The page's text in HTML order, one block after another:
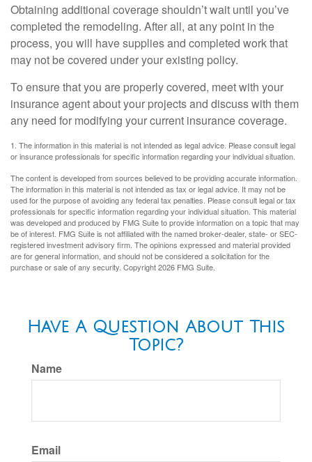
Obtaining additional coverage shouldn’t wait until you’ve
completed the remodeling. After all, at any point in the
process, you will have supplies and completed work that
may not be covered under your existing policy.
To ensure that you are properly covered, meet with your
insurance agent about your projects and discuss with them
any need for modifying your current insurance coverage.
1. The information in this material is not intended as legal advice. Please consult legal
or insurance professionals for specific information regarding your individual situation.
The content is developed from sources believed to be providing accurate information.
The information in this material is not intended as tax or legal advice. It may not be
used for the purpose of avoiding any federal tax penalties. Please consult legal or tax
professionals for specific information regarding your individual situation. This material
was developed and produced by FMG Suite to provide information on a topic that may
be of interest. FMG Suite is not affiliated with the named broker-dealer, state- or SEC-
registered investment advisory firm. The opinions expressed and material provided
are for general information, and should not be considered a solicitation for the
purchase or sale of any security. Copyright2026 FMG Suite.
Have A Question About This
Topic?
Name
Email